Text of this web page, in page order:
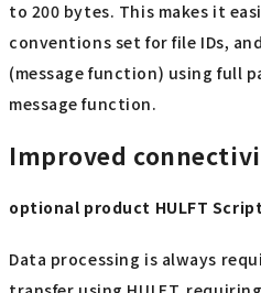
to 200 bytes. This makes it
conventions set for file IDs,
(message function) using full
message function.
Improved
optional product HULFT Script
Data processing is always